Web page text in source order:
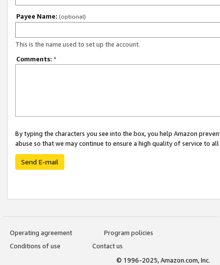
Payee Name: (optional)
This is the name used to set up the account.
Comments: *
By typing the characters you see into the box, you help Amazon
abuse so that we may continue to ensure a high quality of service to
Send E-mail
Operating agreement
Program policies
Conditions of use
Contact us
© 1996-2025, Amazon.com, Inc.